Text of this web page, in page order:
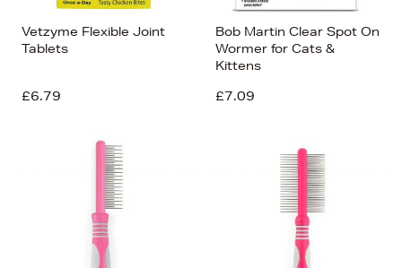
Vetzyme Flexible Joint
Tablets
£6.79
Bob Martin Clear Spot On
Wormer for Cats &
Kittens
£7.09